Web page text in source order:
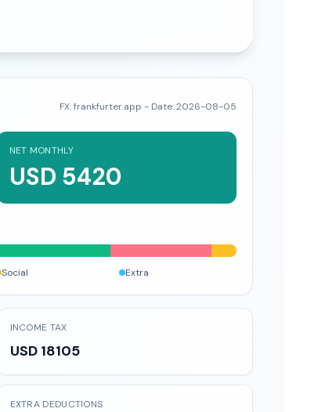
FX:frankfurter.app - Date:2026-08-05
NET MONTHLY
USD 5420
Social Extra
INCOME TAX
USD 18105
EXTRA DEDUCTIONS